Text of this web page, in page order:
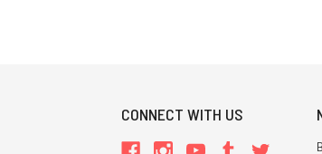
CONNECT WITH US